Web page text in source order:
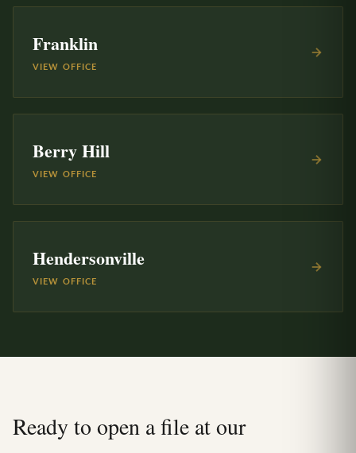
Franklin
VIEW OFFICE
Berry Hill
VIEW OFFICE
Hendersonville
VIEW OFFICE
Ready to open a file at our